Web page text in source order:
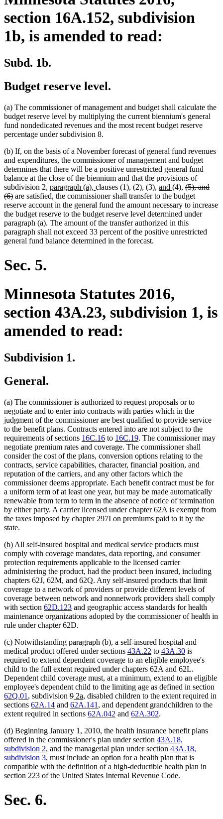
section 16A.152, subdivision
1b, is amended to read:
Subd. 1b.
Budget reserve level.
(a) The commissioner of management and budget shall calculate the
budget reserve level by multiplying the current biennium's general
fund nondedicated revenues and the most recent budget reserve
percentage under subdivision 8.
(b) If, on the basis of a November forecast of general fund revenues
and expenditures, the commissioner of management and budget
determines that there will be a positive unrestricted general fund
balance at the close of the biennium and that the provisions of
subdivision 2, new
text
begin
paragraph (a), new
text
end
clauses (1), (2), (3), new
text
begin
and new
text
end
(4), deleted
text
begin
(5), and
(6)deleted
text
end
are satisfied, the commissioner shall transfer to the budget
reserve account in the general fund the amount necessary to increase
the budget reserve to the budget reserve level determined under
paragraph (a). The amount of the transfer authorized in this
paragraph shall not exceed 33 percent of the positive unrestricted
general fund balance determined in the forecast.
Sec. 5.
Minnesota Statutes 2016,
section 43A.23, subdivision 1, is
amended to read:
Subdivision 1.
General.
(a) The commissioner is authorized to request proposals or to
negotiate and to enter into contracts with parties which in the
judgment of the commissioner are best qualified to provide service
to the benefit plans. Contracts entered into are not subject to the
requirements of sections 16C.16 to 16C.19. The commissioner may
negotiate premium rates and coverage. The commissioner shall
consider the cost of the plans, conversion options relating to the
contracts, service capabilities, character, financial position, and
reputation of the carriers, and any other factors which the
commissioner deems appropriate. Each benefit contract must be for
a uniform term of at least one year, but may be made automatically
renewable from term to term in the absence of notice of termination
by either party. A carrier licensed under chapter 62A is exempt from
the taxes imposed by chapter 297I on premiums paid to it by the
state.
(b) All self-insured hospital and medical service products must
comply with coverage mandates, data reporting, and consumer
protection requirements applicable to the licensed carrier
administering the product, had the product been insured, including
chapters 62J, 62M, and 62Q. Any self-insured products that limit
coverage to a network of providers or provide different levels of
coverage between network and nonnetwork providers shall comply
with section 62D.123 and geographic access standards for health
maintenance organizations adopted by the commissioner of health in
rule under chapter 62D.
(c) Notwithstanding paragraph (b), a self-insured hospital and
medical product offered under sections 43A.22 to 43A.30 is
required to extend dependent coverage to an eligible employee's
child to the full extent required under chapters 62A and 62L.
Dependent child coverage must, at a minimum, extend to an eligible
employee's dependent child to the limiting age as defined in section
62Q.01 , subdivision deleted
text
begin
9deleted
text
end
new
text
begin
2a new
text
end
, disabled children to the extent required in
sections 62A.14 and 62A.141 , and dependent grandchildren to the
extent required in sections 62A.042 and 62A.302.
(d) Beginning January 1, 2010, the health insurance benefit plans
offered in the commissioner's plan under section 43A.18,
subdivision 2, and the managerial plan under section 43A.18,
subdivision 3, must include an option for a health plan that is
compatible with the definition of a high-deductible health plan in
section 223 of the United States Internal Revenue Code.
Sec. 6.